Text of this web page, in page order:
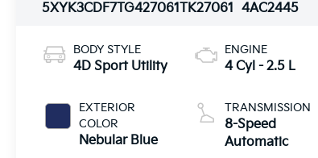
5XYK3CDF7TG427061TK27061 4AC2445
BODY STYLE
4D Sport Utility
EXTERIOR
COLOR
Nebular Blue
ENGINE
4 Cyl - 2.5 L
TRANSMISSION
8-Speed
Automatic